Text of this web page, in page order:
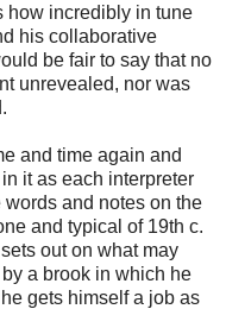
how incredibly in tune
his collaborative
be fair to say that no
unrevealed, nor was
and time again and
it as each interpreter
and notes on the
and typical of 19th c.
out on what may
a brook in which he
gets himself a job as